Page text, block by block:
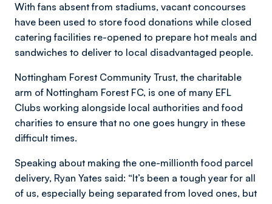
With fans absent from stadiums, vacant concourses
have been used to store food donations while closed
catering facilities re-opened to prepare hot meals and
sandwiches to deliver to local disadvantaged people.
Nottingham Forest Community Trust, the charitable
arm of Nottingham Forest FC, is one of many EFL
Clubs working alongside local authorities and food
charities to ensure that no one goes hungry in these
difficult times.
Speaking about making the one-millionth food parcel
delivery, Ryan Yates said: “It’s been a tough year for all
of us, especially being separated from loved ones, but